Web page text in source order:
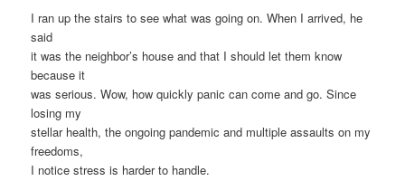
I ran up the stairs to see what was going on. When I arrived, he
said
it was the neighbor’s house and that I should let them know
because it
was serious. Wow, how quickly panic can come and go. Since
losing my
stellar health, the ongoing pandemic and multiple assaults on my
freedoms,
I notice stress is harder to handle.